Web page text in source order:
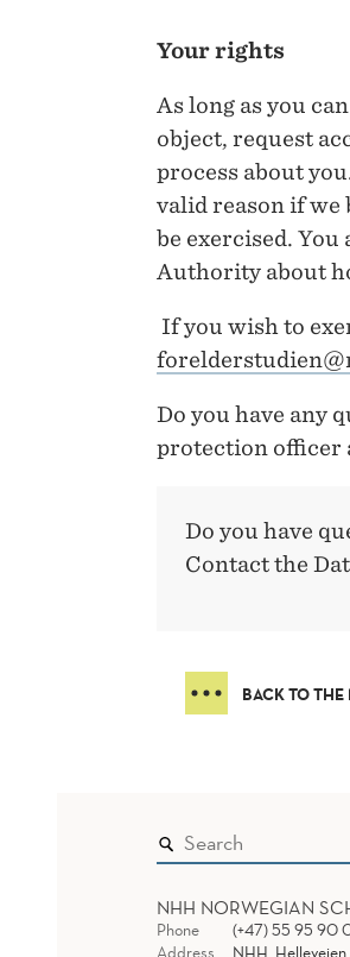
Your rights
As long as you
object, request
process about
valid reason if we
be exercised.
Authority about
If you wish to
Do you have any
protection officer
Do you have
Contact the
BACK TO THE
NHH NORWEGIAN
Phone
(+47) 55 95 90
Address
NHH,